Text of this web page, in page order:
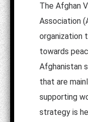
The Afghan
Association
organization
towards
Afghanistan
that are
supporting
strategy is